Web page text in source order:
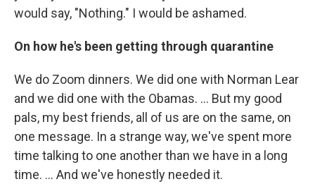
would say, "Nothing." I would be ashamed.
On how he's been getting through quarantine
We do Zoom dinners. We did one with Norman Lear
and we did one with the Obamas. ... But my good
pals, my best friends, all of us are on the same, on
one message. In a strange way, we've spent more
time talking to one another than we have in a long
time. ... And we've honestly needed it.